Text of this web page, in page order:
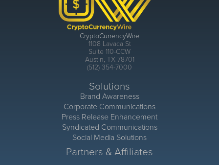
CryptoCurrencyWire
1108 Lavaca St
Suite 110-CCW
Austin, TX 78701
(512) 354-7000
Solutions
Brand Awareness
Corporate Communications
Press Release Enhancement
Syndicated Communications
Social Media Solutions
Partners & Affiliates